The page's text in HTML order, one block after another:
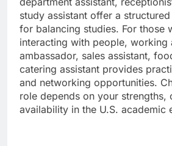
study assistant offer a
for balancing studies. For those
interacting with people, working
ambassador, sales assistant,
catering assistant provides
and networking opportunities.
role depends on your strengths,
availability in the U.S. academic